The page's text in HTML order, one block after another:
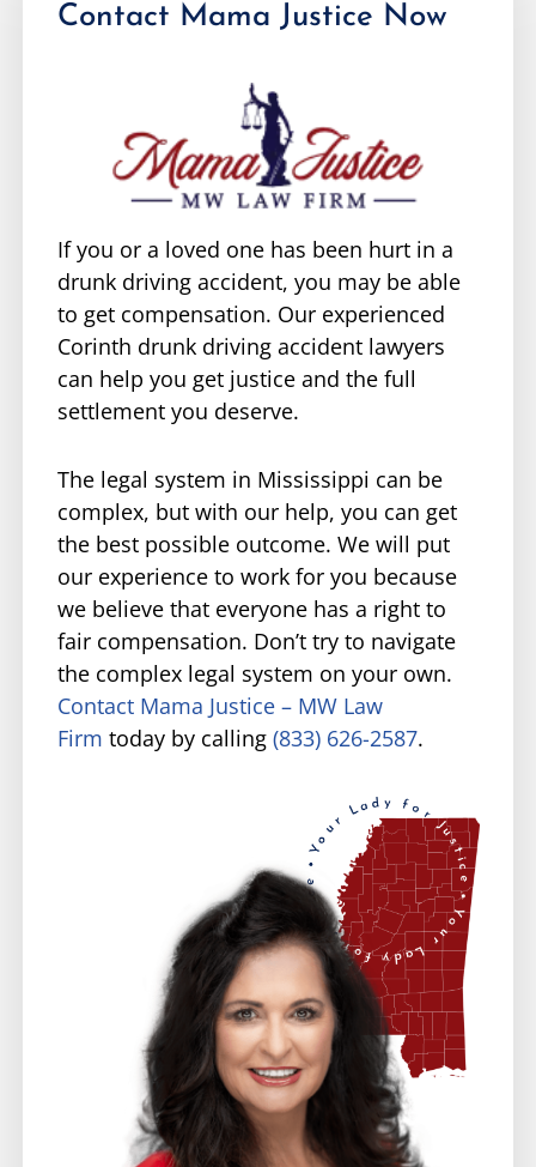
Contact Mama Justice Now
If you or a loved one has been hurt in a
drunk driving accident, you may be able
to get compensation. Our experienced
Corinth drunk driving accident lawyers
can help you get justice and the full
settlement you deserve.
The legal system in Mississippi can be
complex, but with our help, you can get
the best possible outcome. We will put
our experience to work for you because
we believe that everyone has a right to
fair compensation. Don’t try to navigate
the complex legal system on your own.
Contact Mama Justice – MW Law
Firm today by calling (833) 626-2587.